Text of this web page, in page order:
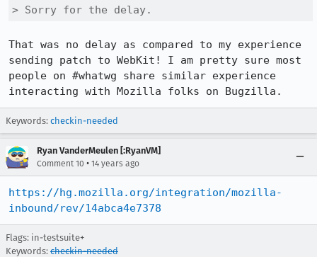
> Sorry for the delay.
That was no delay as compared to my experience
sending patch to WebKit! I am pretty sure most
people on #whatwg share similar experience
interacting with Mozilla folks on Bugzilla.
Keywords: checkin-needed
Ryan VanderMeulen [:RyanVM]
Comment 10 • 14 years ago
https://hg.mozilla.org/integration/mozilla-
inbound/rev/14abca4e7378
Flags: in-testsuite+
Keywords: checkin-needed